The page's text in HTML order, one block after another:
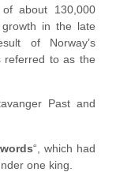
about 130,000
growth in the late
of Norway’s
referred to as the
Past and
“, which had
one king.